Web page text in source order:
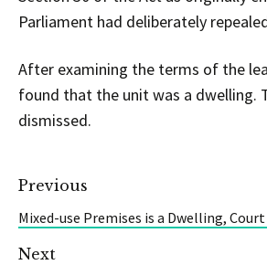
Parliament had deliberately
After examining the terms of the
found that the unit was a dwelling.
dismissed.
Previous
Mixed-use Premises is a Dwelling,
Next